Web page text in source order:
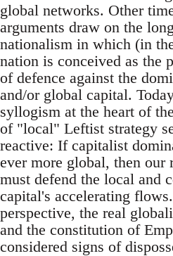
global networks. Other
arguments draw on the
nationalism in which (in
nation is conceived as the
of defence against the
and/or global capital.
syllogism at the heart of
of "local" Leftist strategy
reactive: If capitalist
ever more global, then our
must defend the local and
capital's accelerating
perspective, the real
and the constitution of
considered signs of